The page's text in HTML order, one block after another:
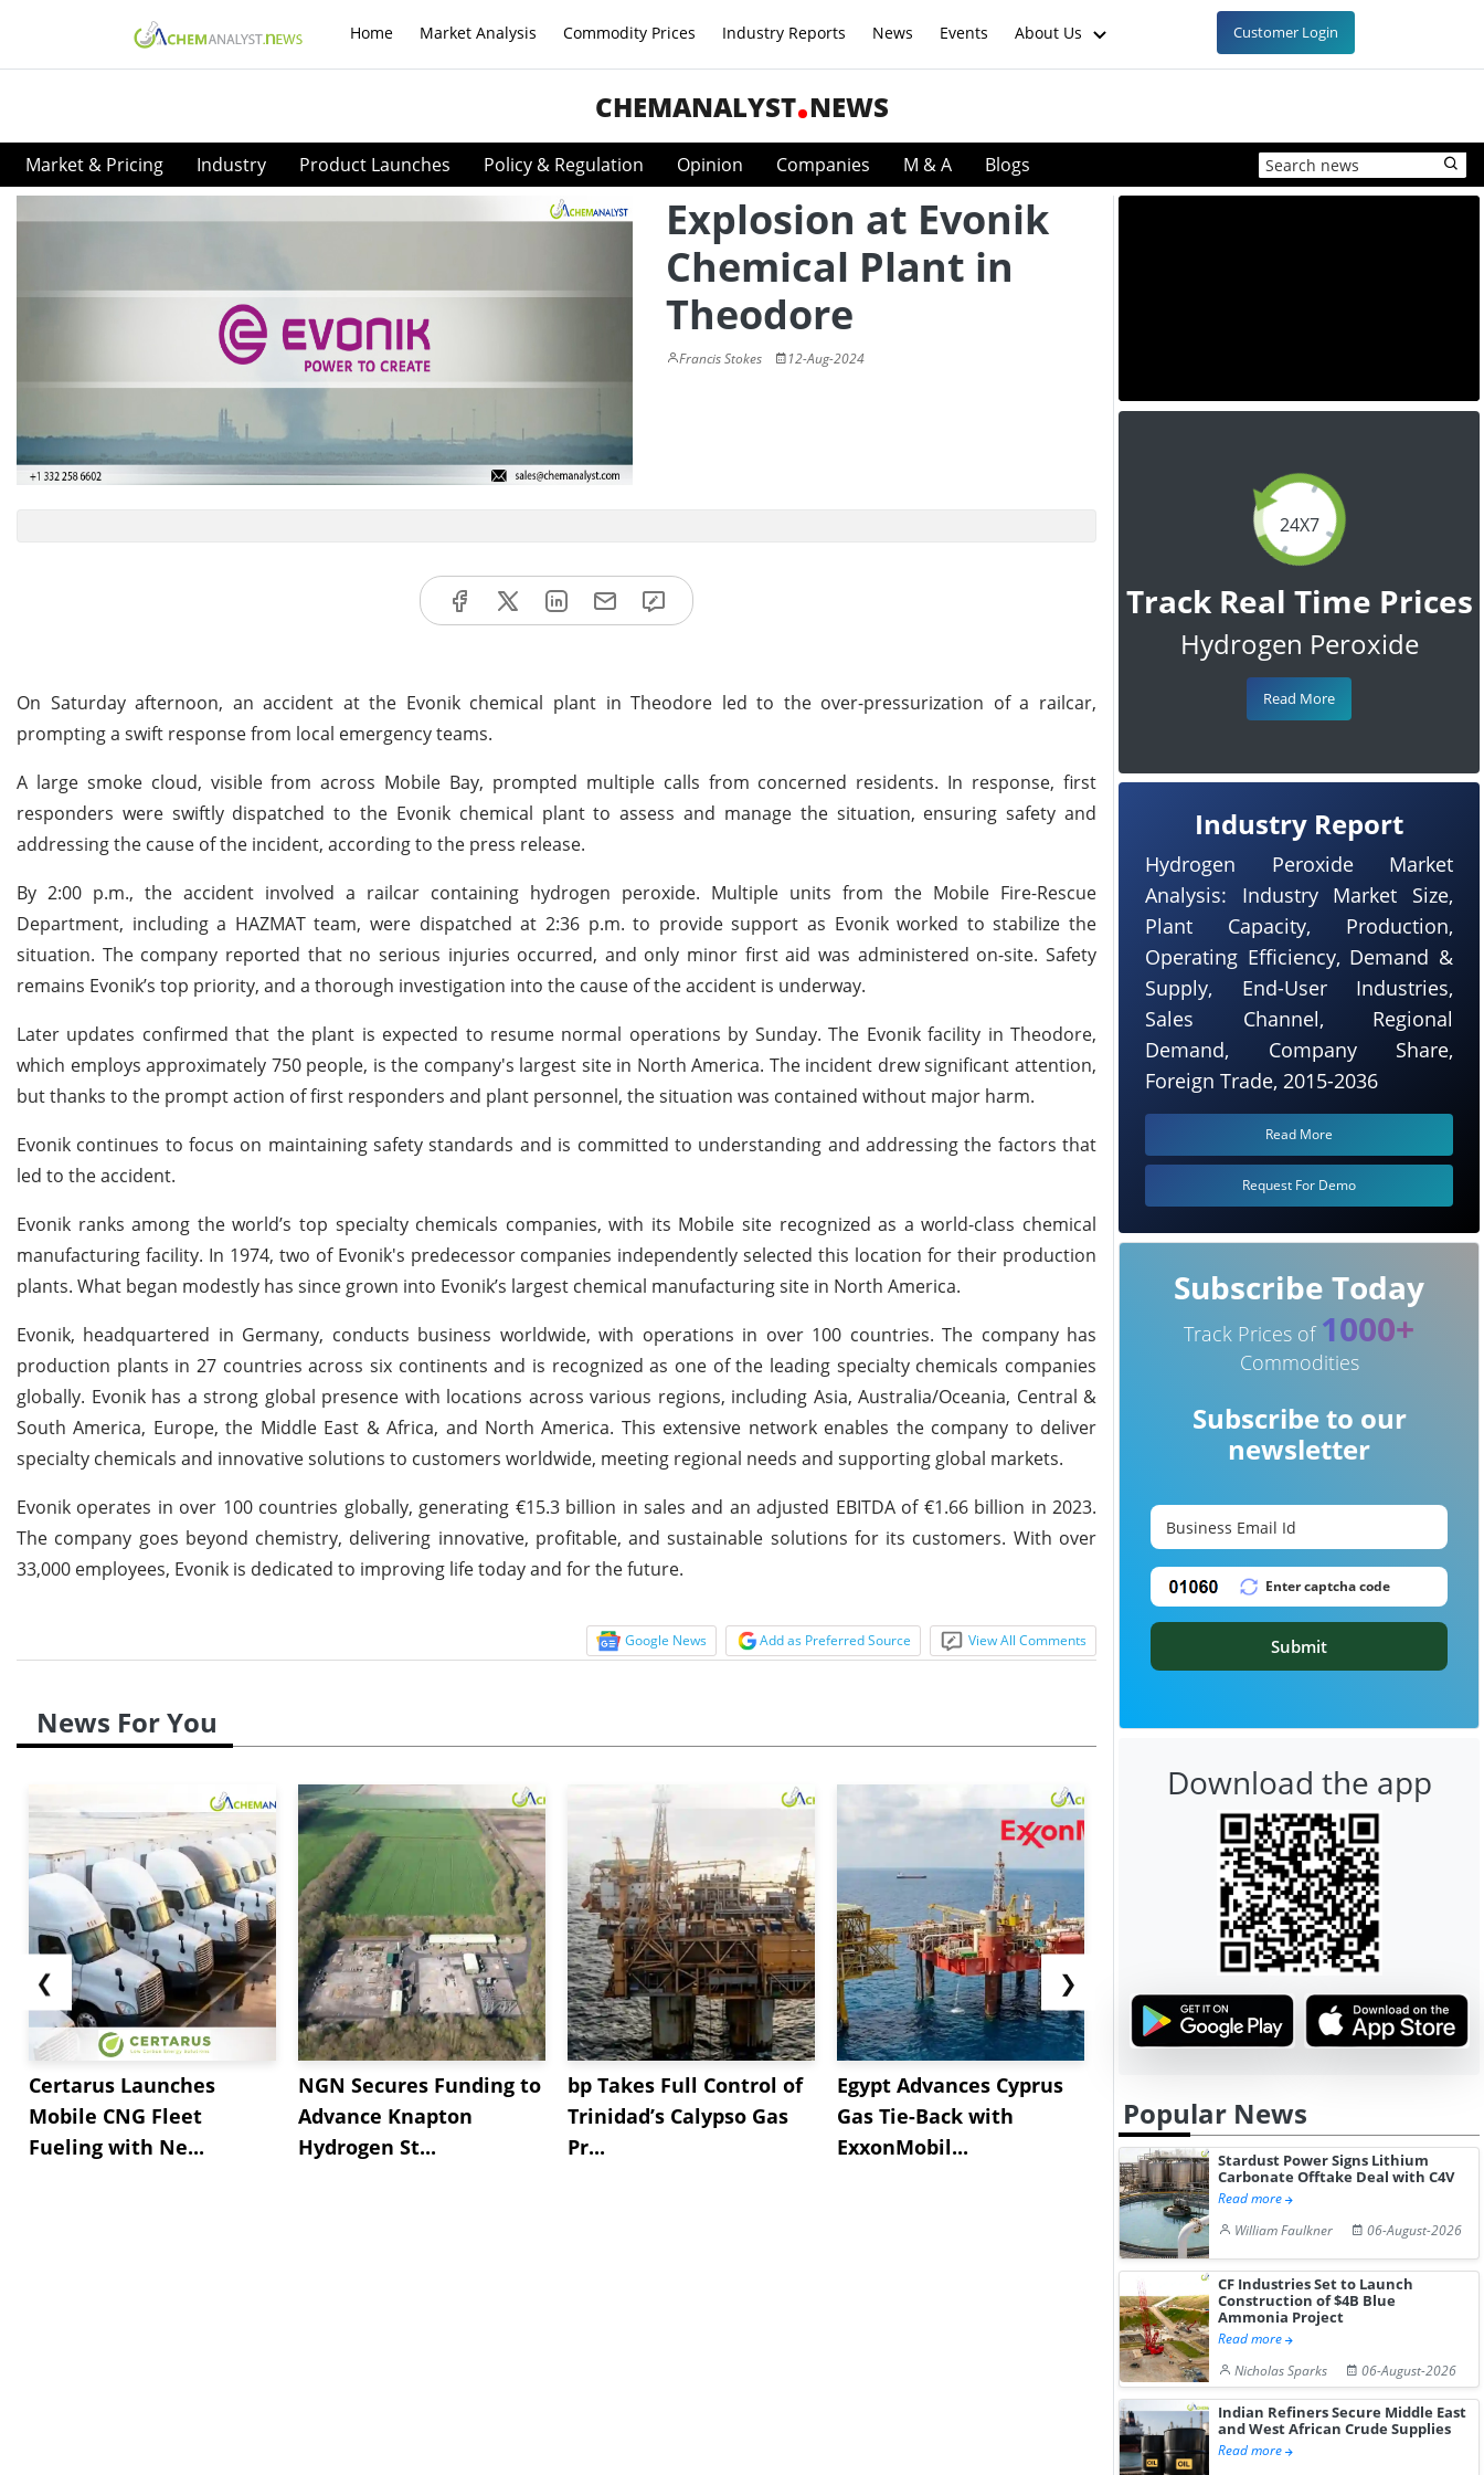
Home Market Analysis Commodity Prices Industry Reports News Events About Us Customer Login
CHEMANALYST NEWS
Market & Pricing Industry Product Launches Policy & Regulation Opinion Companies M & A Blogs
Explosion at Evonik
Chemical Plant in
Theodore
Francis Stokes 12-Aug-2024
On Saturday afternoon, an accident at the Evonik chemical plant in Theodore led to the over-pressurization of a railcar,
prompting a swift response from local emergency teams.
A large smoke cloud, visible from across Mobile Bay, prompted multiple calls from concerned residents. In response, first
responders were swiftly dispatched to the Evonik chemical plant to assess and manage the situation, ensuring safety and
addressing the cause of the incident, according to the press release.
By 2:00 p.m., the accident involved a railcar containing hydrogen peroxide. Multiple units from the Mobile Fire-Rescue
Department, including a HAZMAT team, were dispatched at 2:36 p.m. to provide support as Evonik worked to stabilize the
situation. The company reported that no serious injuries occurred, and only minor first aid was administered on-site. Safety
remains Evonik’s top priority, and a thorough investigation into the cause of the accident is underway.
Later updates confirmed that the plant is expected to resume normal operations by Sunday. The Evonik facility in Theodore,
which employs approximately 750 people, is the company's largest site in North America. The incident drew significant attention,
but thanks to the prompt action of first responders and plant personnel, the situation was contained without major harm.
Evonik continues to focus on maintaining safety standards and is committed to understanding and addressing the factors that
led to the accident.
Evonik ranks among the world’s top specialty chemicals companies, with its Mobile site recognized as a world-class chemical
manufacturing facility. In 1974, two of Evonik's predecessor companies independently selected this location for their production
plants. What began modestly has since grown into Evonik’s largest chemical manufacturing site in North America.
Evonik, headquartered in Germany, conducts business worldwide, with operations in over 100 countries. The company has
production plants in 27 countries across six continents and is recognized as one of the leading specialty chemicals companies
globally. Evonik has a strong global presence with locations across various regions, including Asia, Australia/Oceania, Central &
South America, Europe, the Middle East & Africa, and North America. This extensive network enables the company to deliver
specialty chemicals and innovative solutions to customers worldwide, meeting regional needs and supporting global markets.
Evonik operates in over 100 countries globally, generating €15.3 billion in sales and an adjusted EBITDA of €1.66 billion in 2023.
The company goes beyond chemistry, delivering innovative, profitable, and sustainable solutions for its customers. With over
33,000 employees, Evonik is dedicated to improving life today and for the future.
Google News Add as Preferred Source View All Comments
News For You
❮
Certarus Launches
Mobile CNG Fleet
Fueling with Ne...
NGN Secures Funding to
Advance Knapton
Hydrogen St...
bp Takes Full Control of
Trinidad’s Calypso Gas
Pr...
Egypt Advances Cyprus
Gas Tie-Back with
ExxonMobil...
ENAMI-Rio Tinto Lithium
Pro...
A...
❯
24X7
Track Real Time Prices
Hydrogen Peroxide
Read More
Industry Report
Hydrogen Peroxide Market
Analysis: Industry Market Size,
Plant Capacity, Production,
Operating Efficiency, Demand &
Supply, End-User Industries,
Sales Channel, Regional
Demand, Company Share,
Foreign Trade, 2015-2036
Read More
Request For Demo
Subscribe Today
Track Prices of 1000+
Commodities
Subscribe to our
newsletter
Submit
Download the app
Popular News
Stardust Power Signs Lithium
Carbonate Offtake Deal with C4V
Read more
William Faulkner
06-August-2026
CF Industries Set to Launch
Construction of $4B Blue
Ammonia Project
Read more
Nicholas Sparks
06-August-2026
Indian Refiners Secure Middle East
and West African Crude Supplies
Read more